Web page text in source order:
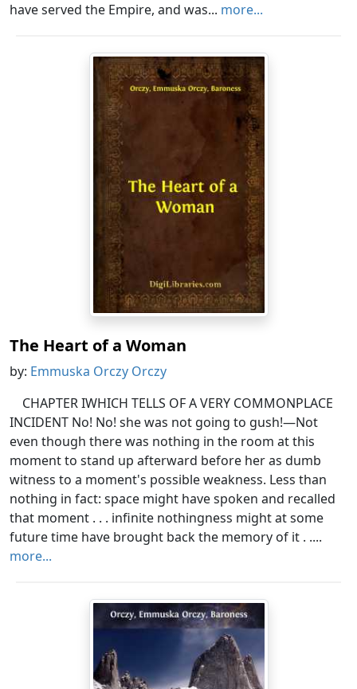
have served the Empire, and was... more...
The Heart of a Woman
by: Emmuska Orczy Orczy
CHAPTER IWHICH TELLS OF A VERY COMMONPLACE
INCIDENT No! No! she was not going to gush!—Not
even though there was nothing in the room at this
moment to stand up afterward before her as dumb
witness to a moment's possible weakness. Less than
nothing in fact: space might have spoken and recalled
that moment . . . infinite nothingness might at some
future time have brought back the memory of it . ....
more...